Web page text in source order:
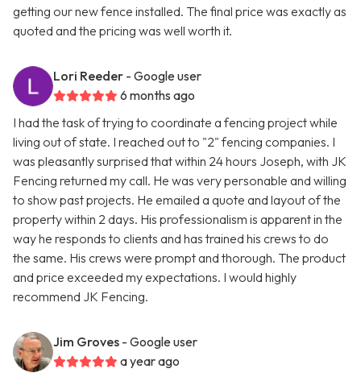
getting our new fence installed. The final price was exactly as
quoted and the pricing was well worth it.
Lori Reeder - Google user
6 months ago
I had the task of trying to coordinate a fencing project while
living out of state. I reached out to "2" fencing companies. I
was pleasantly surprised that within 24 hours Joseph, with JK
Fencing returned my call. He was very personable and willing
to show past projects. He emailed a quote and layout of the
property within 2 days. His professionalism is apparent in the
way he responds to clients and has trained his crews to do
the same. His crews were prompt and thorough. The product
and price exceeded my expectations. I would highly
recommend JK Fencing.
Jim Groves - Google user
a year ago